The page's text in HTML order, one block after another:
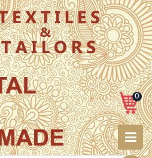
0